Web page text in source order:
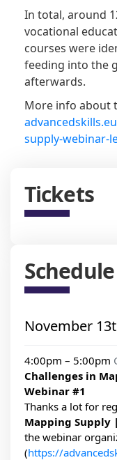
In total, around
vocational
courses were
feeding into the
afterwards.
More info about
supply-webinar-
Tickets
Schedule
November
4:00pm – 5:00pm
Challenges in
Webinar #1
Thanks a lot for
Mapping Supply
the webinar
(https://